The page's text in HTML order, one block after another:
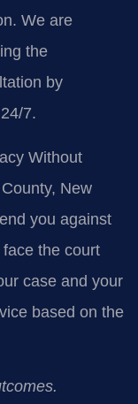
We are
the
by
7.
Without
New
you against
the court
case and your
based on the